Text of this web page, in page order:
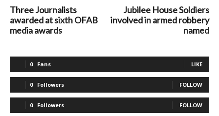
Three Journalists
awarded at sixth OFAB
media awards
Jubilee House Soldiers
involved in armed robbery
named
0 Fans LIKE
0 Followers FOLLOW
0 Followers FOLLOW